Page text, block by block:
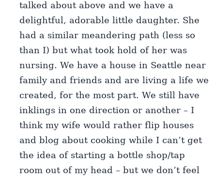
talked about above and we have a
delightful, adorable little daughter. She
had a similar meandering path (less so
than I) but what took hold of her was
nursing. We have a house in Seattle near
family and friends and are living a life we
created, for the most part. We still have
inklings in one direction or another – I
think my wife would rather flip houses
and blog about cooking while I can’t get
the idea of starting a bottle shop/tap
room out of my head – but we don’t feel